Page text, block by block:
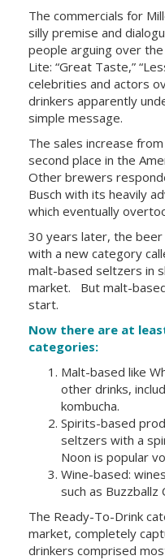
The commercials for
silly premise and
people arguing over
Lite: “Great Taste,”
celebrities and actors
drinkers apparently
simple message.
The sales increase
second place in the
Other brewers
Busch with its heavily
which eventually
30 years later, the
with a new category
malt-based seltzers in
market. But malt-
start.
Now there are at
categories:
Malt-based like
other drinks,
kombucha.
Spirits-based
seltzers with a
Noon is popular
Wine-based:
such as Buzzballz
The Ready-To-Drink
market, completely
drinkers comprised